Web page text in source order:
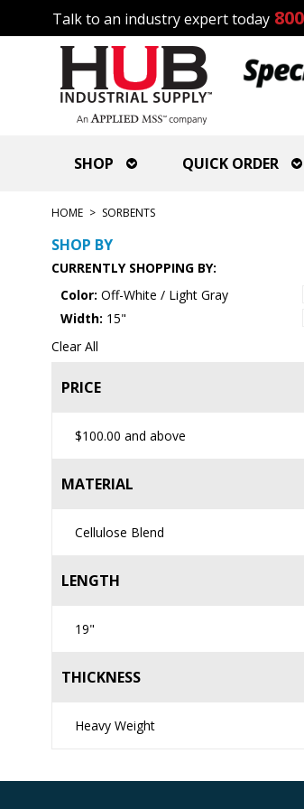
Talk to an industry expert today
SHOP QUICK ORDER
HOME > SORBENTS
SHOP BY
CURRENTLY SHOPPING BY:
Color: Off-White / Light Gray
Width: 15"
Clear All
PRICE
$100.00 and above
MATERIAL
Cellulose Blend
LENGTH
19"
THICKNESS
Heavy Weight